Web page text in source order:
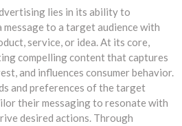
lies in its ability to
to a target audience with
service, or idea. At its core,
compelling content that captures
and influences consumer behavior.
and preferences of the target
their messaging to resonate with
desired actions. Through